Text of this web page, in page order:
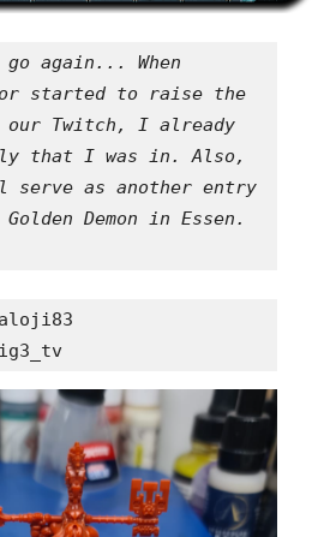
again... When
started to raise the
Twitch, I already
that I was in. Also,
serve as another entry
Demon in Essen.